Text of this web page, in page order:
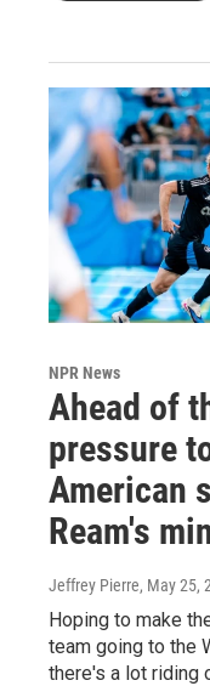
NPR News
Ahead of
pressure
American
Ream's
Jeffrey Pierre, May 25,
Hoping to make
team going to the
there's a lot riding